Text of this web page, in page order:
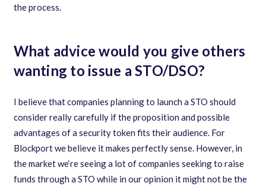
the process.
What advice would you give others
wanting to issue a STO/DSO?
I believe that companies planning to launch a STO should
consider really carefully if the proposition and possible
advantages of a security token fits their audience. For
Blockport we believe it makes perfectly sense. However,in
the market we‘re seeing a lot of companies seeking to raise
funds through a STO while in our opinion it might not be the